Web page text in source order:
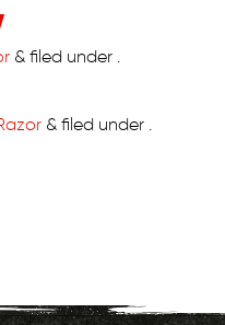
& filed under .
& filed under .